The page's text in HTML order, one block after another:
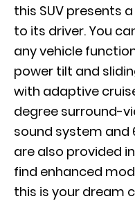
this SUV presents
to its driver. You
any vehicle
power tilt and
with adaptive
degree surround-
sound system
are also provided
find enhanced
this is your dream